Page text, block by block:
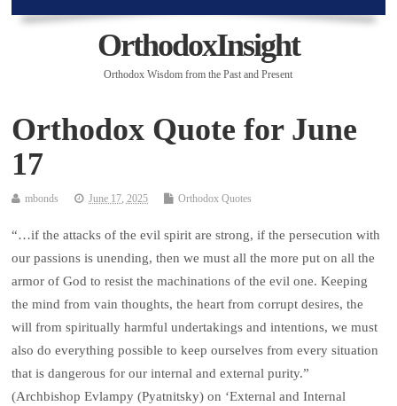
OrthodoxInsight
Orthodox Wisdom from the Past and Present
Orthodox Quote for June
17
mbonds June 17, 2025 Orthodox Quotes
“…if the attacks of the evil spirit are strong, if the persecution with
our passions is unending, then we must all the more put on all the
armor of God to resist the machinations of the evil one. Keeping
the mind from vain thoughts, the heart from corrupt desires, the
will from spiritually harmful undertakings and intentions, we must
also do everything possible to keep ourselves from every situation
that is dangerous for our internal and external purity.”
(Archbishop Evlampy (Pyatnitsky) on ‘External and Internal